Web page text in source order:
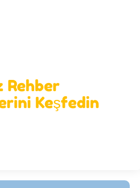
Rehber
Keşfedin